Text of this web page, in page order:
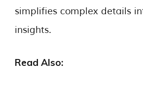
simplifies complex details
insights.
Read Also: